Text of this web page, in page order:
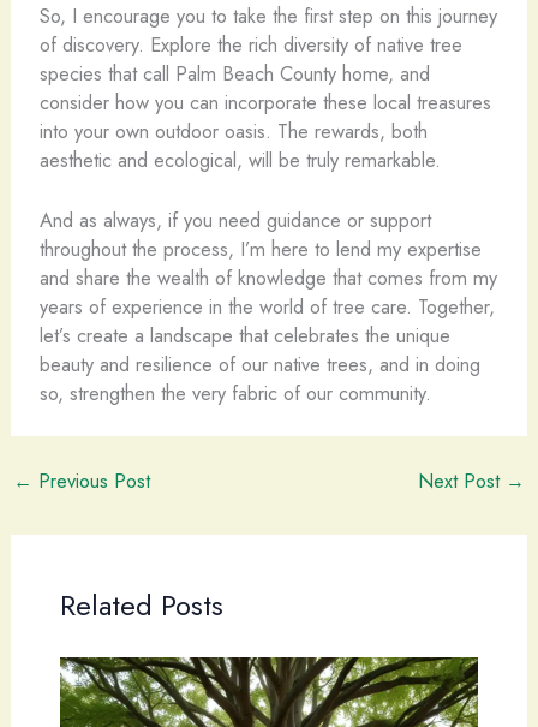
So, I encourage you to take the first step on this journey
of discovery. Explore the rich diversity of native tree
species that call Palm Beach County home, and
consider how you can incorporate these local treasures
into your own outdoor oasis. The rewards, both
aesthetic and ecological, will be truly remarkable.
And as always, if you need guidance or support
throughout the process, I’m here to lend my expertise
and share the wealth of knowledge that comes from my
years of experience in the world of tree care. Together,
let’s create a landscape that celebrates the unique
beauty and resilience of our native trees, and in doing
so, strengthen the very fabric of our community.
← Previous Post Next Post →
Related Posts